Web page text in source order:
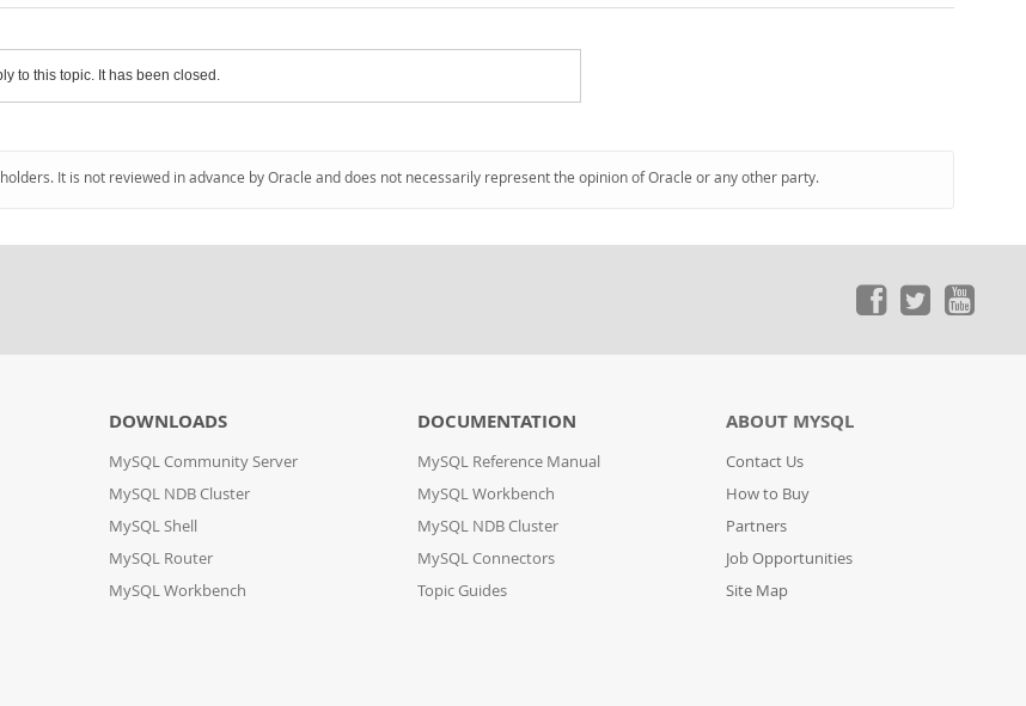
to this topic. It has been closed.
It is not reviewed in advance by Oracle and does not necessarily represent the opinion of Oracle or any other party.
DOWNLOADS
MySQL Community Server
MySQL NDB Cluster
MySQL Shell
MySQL Router
MySQL Workbench
DOCUMENTATION
MySQL Reference Manual
MySQL Workbench
MySQL NDB Cluster
MySQL Connectors
Topic Guides
ABOUT MYSQL
Contact Us
How to Buy
Partners
Job Opportunities
Site Map